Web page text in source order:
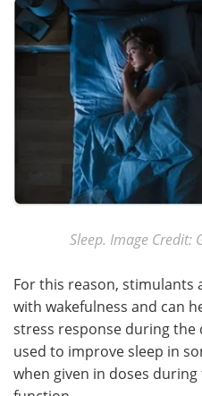
Sleep. Image Credit:
For this reason, stimulants
with wakefulness and can
stress response during the
used to improve sleep in
when given in doses